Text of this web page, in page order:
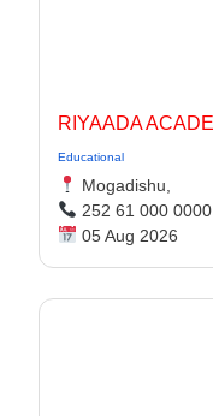
Educational
Mogadishu,
252 61 000 0000
05 Aug 2026